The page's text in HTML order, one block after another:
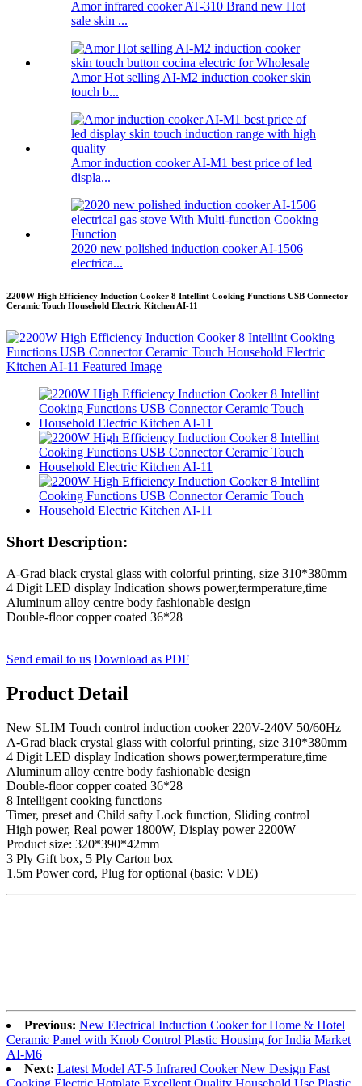
Amor infrared cooker AT-310 Brand new Hot
sale skin ...
Amor Hot selling AI-M2 induction cooker skin
touch b...
Amor induction cooker AI-M1 best price of led
displa...
2020 new polished induction cooker AI-1506
electrica...
2200W High Efficiency Induction Cooker 8 Intellint Cooking Functions USB Connector
Ceramic Touch Household Electric Kitchen AI-11
Short Description:
A-Grad black crystal glass with colorful printing, size 310*380mm
4 Digit LED display Indication shows power,termperature,time
Aluminum alloy centre body fashionable design
Double-floor copper coated 36*28
Send email to us Download as PDF
Product Detail
New SLIM Touch control induction cooker 220V-240V 50/60Hz
A-Grad black crystal glass with colorful printing, size 310*380mm
4 Digit LED display Indication shows power,termperature,time
Aluminum alloy centre body fashionable design
Double-floor copper coated 36*28
8 Intelligent cooking functions
Timer, preset and Child safty Lock function, Sliding control
High power, Real power 1800W, Display power 2200W
Product size: 320*390*42mm
3 Ply Gift box, 5 Ply Carton box
1.5m Power cord, Plug for optional (basic: VDE)
Previous: New Electrical Induction Cooker for Home & Hotel
Ceramic Panel with Knob Control Plastic Housing for India Market
AI-M6
Next: Latest Model AT-5 Infrared Cooker New Design Fast
Cooking Electric Hotplate Excellent Quality Household Use Plastic